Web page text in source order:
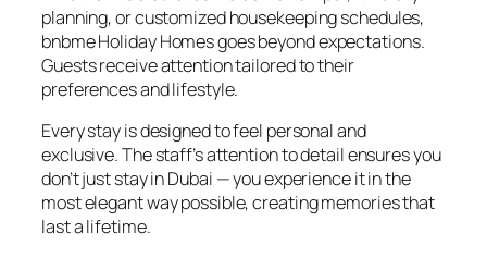
planning, or customized housekeeping schedules,
bnbme Holiday Homes goes beyond expectations.
Guests receive attention tailored to their
preferences and lifestyle.
Every stay is designed to feel personal and
exclusive. The staff’s attention to detail ensures you
don’t just stay in Dubai — you experience it in the
most elegant way possible, creating memories that
last a lifetime.